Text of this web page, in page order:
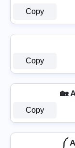
Copy
Copy
🏡
Copy
༼